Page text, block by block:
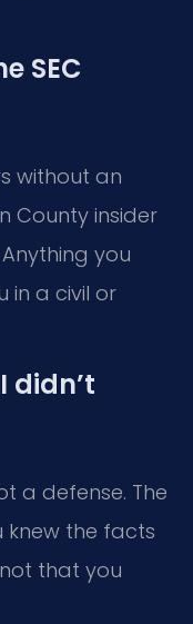
SEC
without an
County insider
you
in a civil or
didn’t
a defense. The
the facts
that you